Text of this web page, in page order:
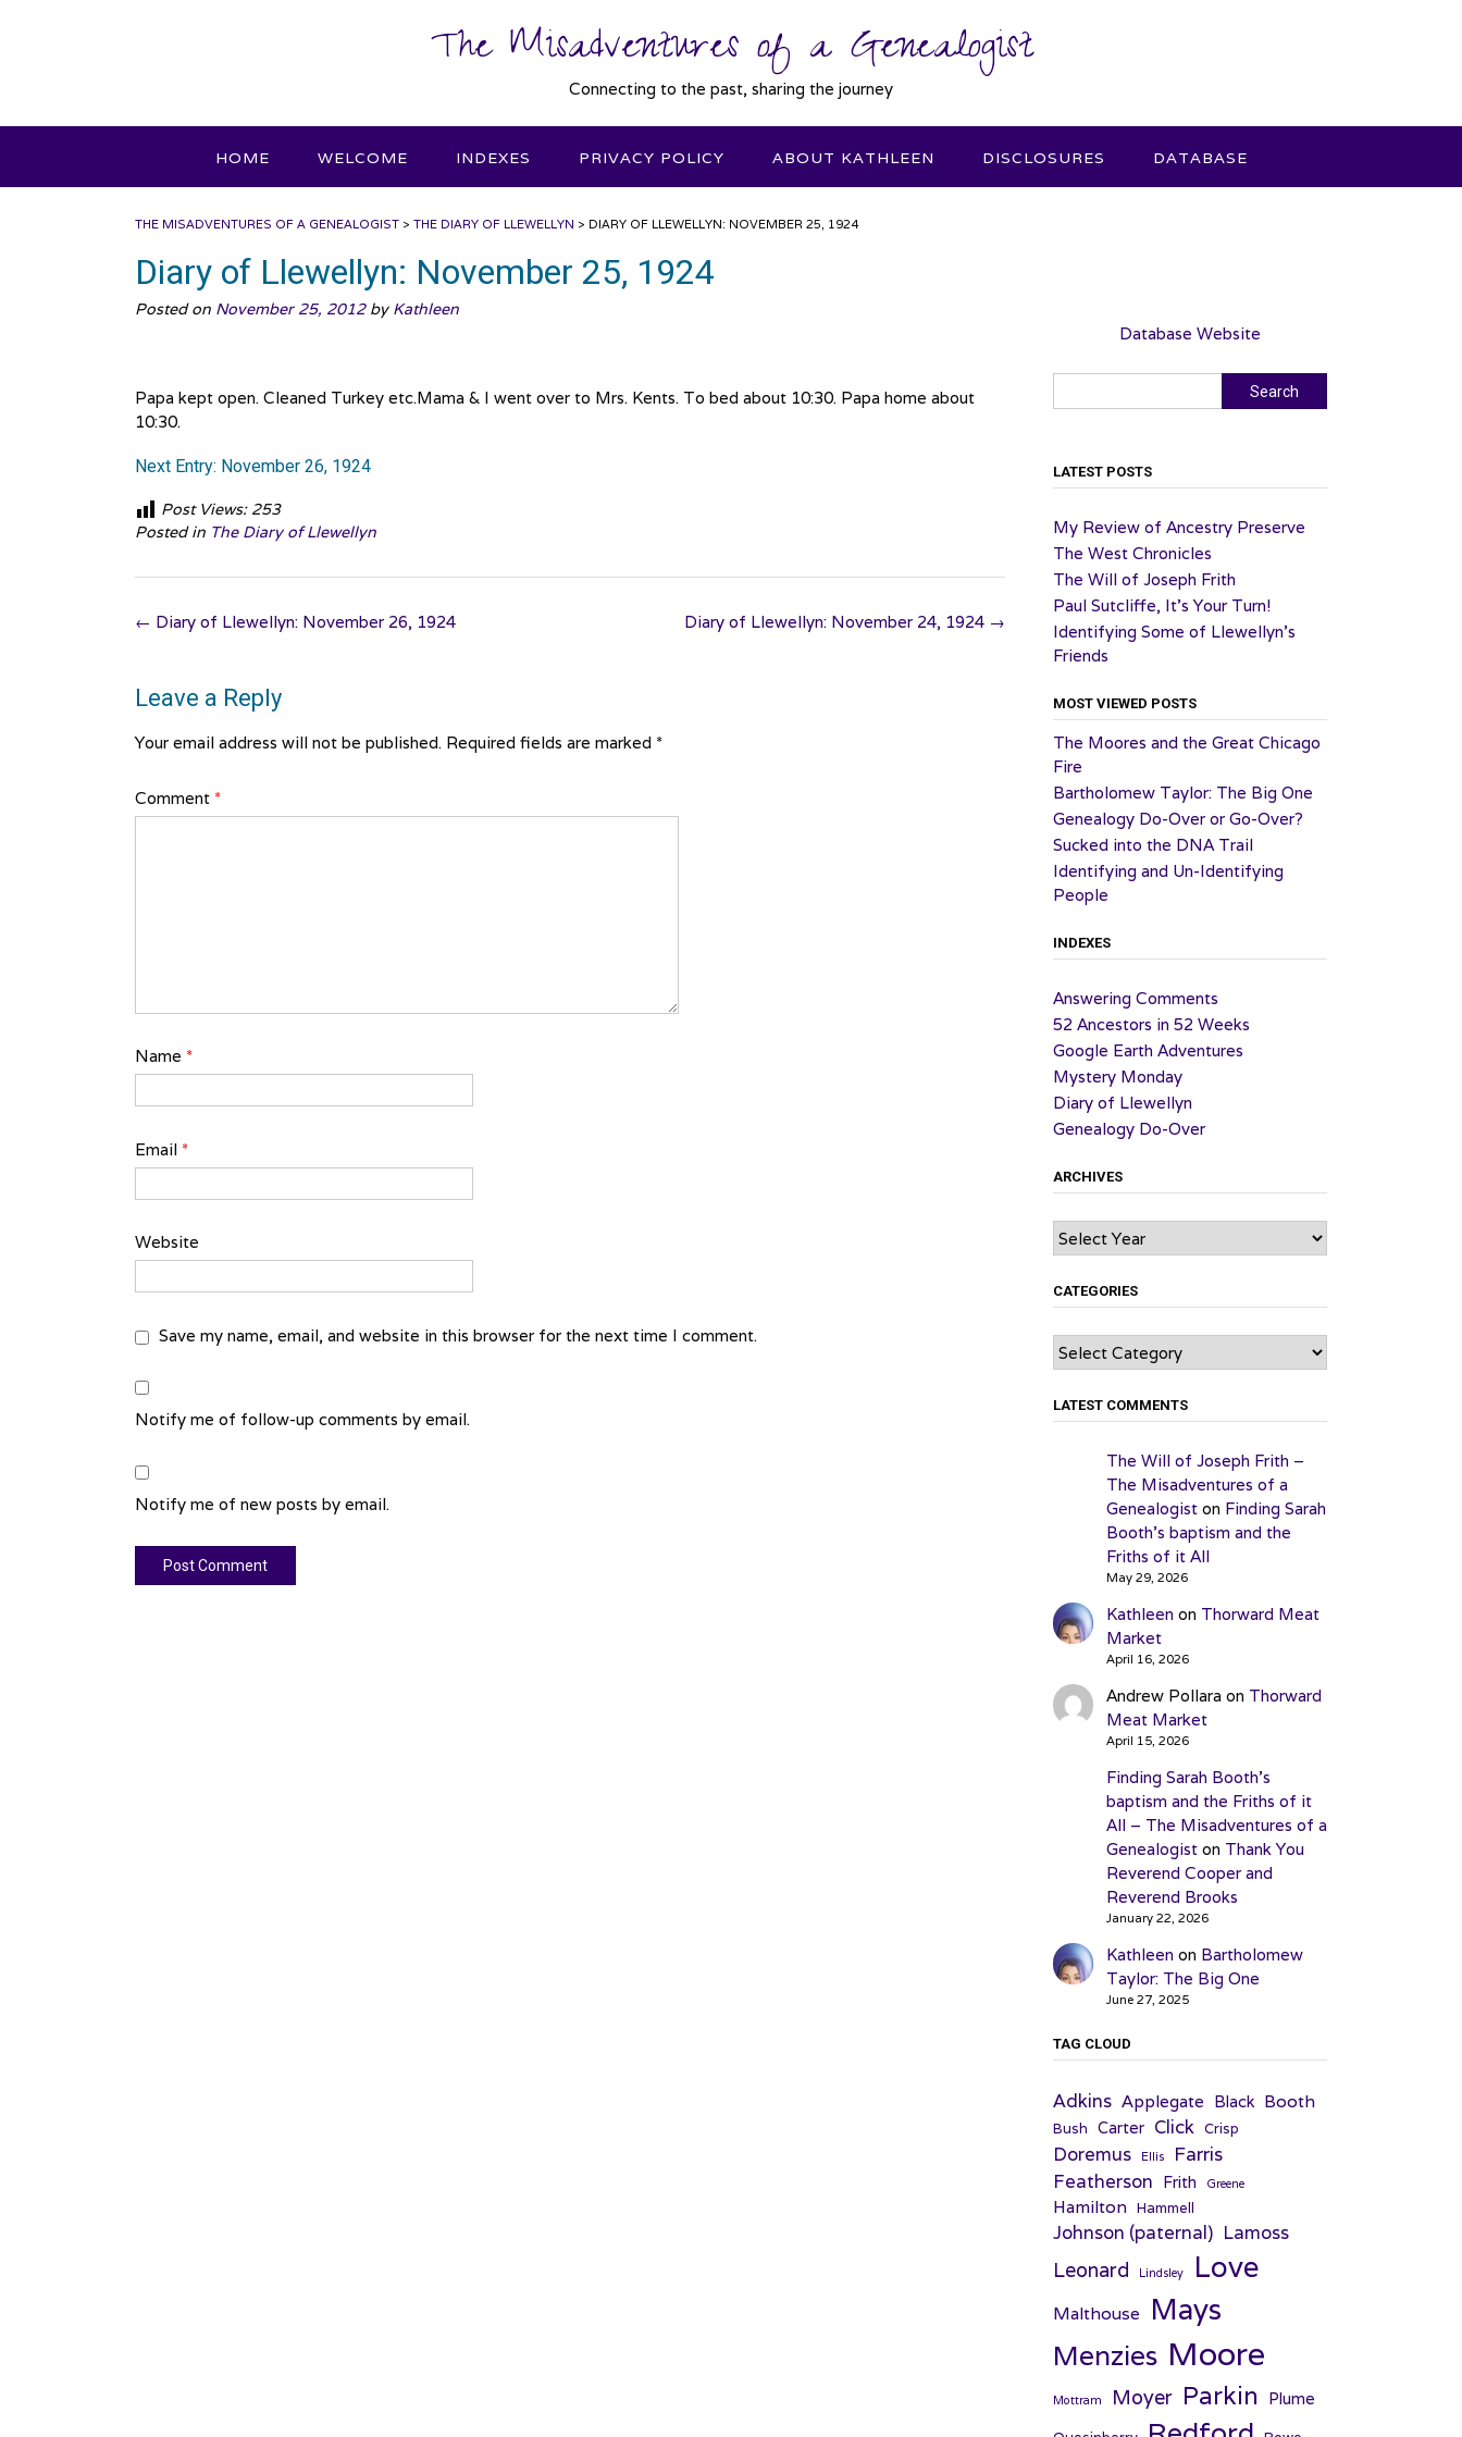
The Misadventures of a Genealogist
Connecting to the past, sharing the journey
HOME WELCOME INDEXES PRIVACY POLICY ABOUT KATHLEEN DISCLOSURES DATABASE
THE MISADVENTURES OF A GENEALOGIST > THE DIARY OF LLEWELLYN > DIARY OF LLEWELLYN: NOVEMBER 25, 1924
Diary of Llewellyn: November 25, 1924
Posted on November 25, 2012by Kathleen
Papa kept open. Cleaned Turkey etc.Mama & I went over to Mrs. Kents. To bed about 10:30. Papa home about
10:30.
Next Entry: November 26, 1924
Post Views: 253
Posted in The Diary of Llewellyn
Post
Diary of Llewellyn: November 24, 1924 →
← Diary of Llewellyn: November 26, 1924
Leave a Reply
Your email address will not be published. Required fields are marked *
Comment *
Name *
Email *
Website
Save my name, email, and website in this browser for the next time I comment.
Notify me of follow-up comments by email.
Notify me of new posts by email.
Database Website
Search
LATEST POSTS
My Review of Ancestry Preserve
The West Chronicles
The Will of Joseph Frith
Paul Sutcliffe, It’s Your Turn!
Identifying Some of Llewellyn’s
Friends
MOST VIEWED POSTS
The Moores and the Great Chicago
Fire
Bartholomew Taylor: The Big One
Genealogy Do-Over or Go-Over?
Sucked into the DNA Trail
Identifying and Un-Identifying
People
INDEXES
Answering Comments
52 Ancestors in 52 Weeks
Google Earth Adventures
Mystery Monday
Diary of Llewellyn
Genealogy Do-Over
ARCHIVES
Archives
CATEGORIES
Categories
LATEST COMMENTS
The Will of Joseph Frith –
The Misadventures of a
Genealogiston Finding Sarah
Booth’s baptism and the
Friths of it All
May 29, 2026
Kathleen on Thorward Meat
Market
April 16, 2026
Andrew Pollara on Thorward
Meat Market
April 15, 2026
Finding Sarah Booth’s
baptism and the Friths of it
All – The Misadventures of a
Genealogiston Thank You
Reverend Cooper and
Reverend Brooks
January 22, 2026
Kathleen on Bartholomew
Taylor: The Big One
June 27, 2025
TAG CLOUD
Adkins Applegate Black Booth
Bush Carter Click Crisp
Doremus Ellis Farris
Featherson Frith Greene
Hamilton Hammell
Johnson (paternal) Lamoss
Leonard Lindsley Love
Malthouse Mays
Menzies Moore
Mottram Moyer Parkin Plume